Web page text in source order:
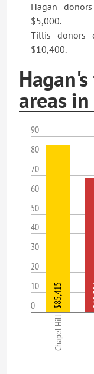
Hagan
$5,000.
Tillis donors
$10,400.
areas in
90
80
70
60
50
40
30
20
10
0
Chapel Hill
$85,415